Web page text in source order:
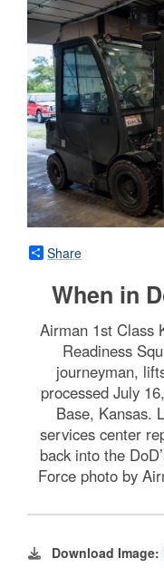
Share
When in
Airman 1st Class
Readiness
journeyman,
processed July
Base, Kansas.
services center
back into the
Force photo by
Download Image: